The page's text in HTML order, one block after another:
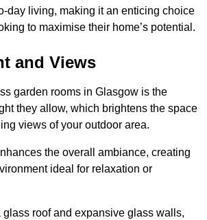
day living, making it an enticing choice
to maximise their home’s potential.
and Views
garden rooms in Glasgow is the
they allow, which brightens the space
views of your outdoor area.
the overall ambiance, creating
ideal for relaxation or
glass roof and expansive glass walls,